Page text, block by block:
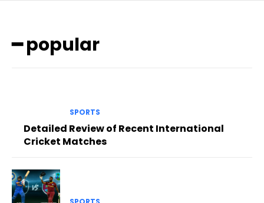
━ popular
SPORTS
Detailed Review of Recent International
Cricket Matches